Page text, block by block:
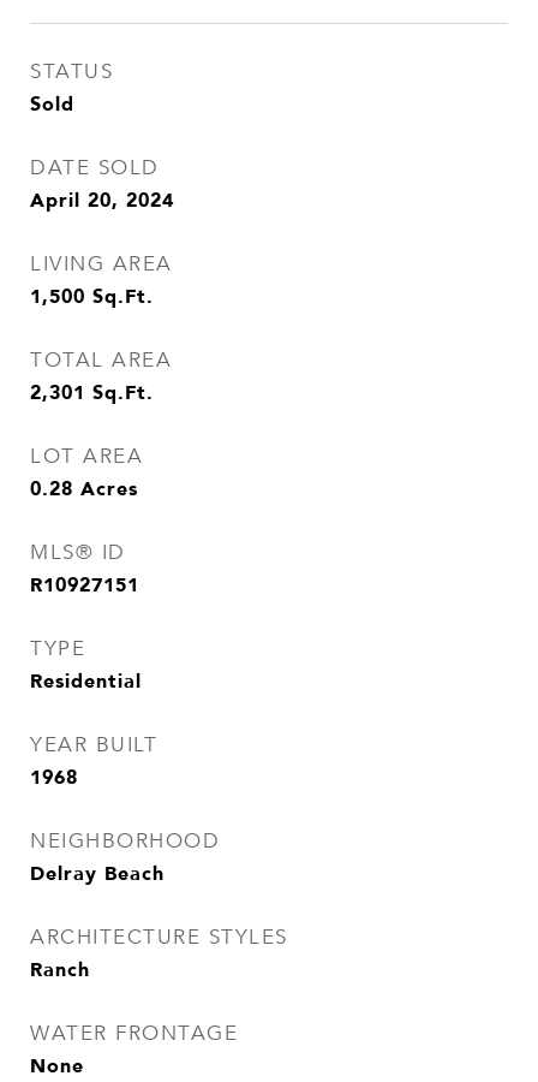
STATUS
Sold
DATE SOLD
April 20, 2024
LIVING AREA
1,500 Sq.Ft.
TOTAL AREA
2,301 Sq.Ft.
LOT AREA
0.28 Acres
MLS® ID
R10927151
TYPE
Residential
YEAR BUILT
1968
NEIGHBORHOOD
Delray Beach
ARCHITECTURE STYLES
Ranch
WATER FRONTAGE
None